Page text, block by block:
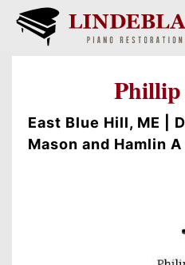
East Blue Hill, ME |
Mason and Hamlin A